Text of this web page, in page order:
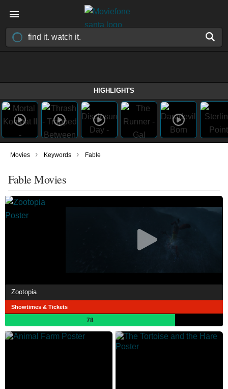
HIGHLIGHTS
Movies › Keywords › Fable
Fable Movies
Zootopia
Showtimes & Tickets
78